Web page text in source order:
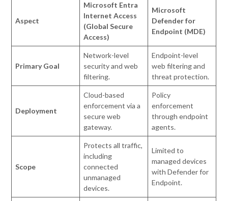
Aspect
Microsoft Entra
Internet Access
(Global Secure
Access)
Microsoft
Defender for
Endpoint (MDE)
Primary Goal
Network-level
security and web
filtering.
Endpoint-level
web filtering and
threat protection.
Deployment
Cloud-based
enforcement via a
secure web
gateway.
Policy
enforcement
through endpoint
agents.
Scope
Protects all traffic,
including
connected
unmanaged
devices.
Limited to
managed devices
with Defender for
Endpoint.